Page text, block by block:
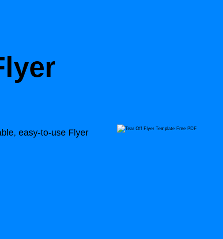
easy-to-use Flyer